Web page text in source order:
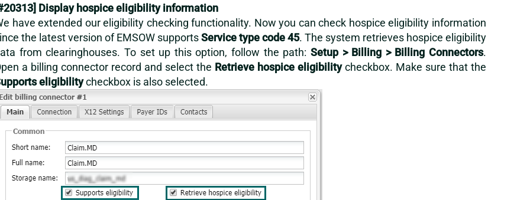
Display hospice eligibility information
have extended our eligibility checking functionality. Now you can check hospice eligibility information
the latest version of EMSOW supportsService type code 45. The system retrieves hospice eligibility
from clearinghouses. To set up this option, follow the path: Setup > Billing > Billing Connectors.
a billing connector record and select the Retrieve hospice eligibilitycheckbox. Make sure that the
eligibilitycheckbox is also selected.